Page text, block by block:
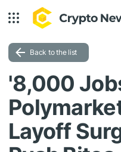
Back to the list
'8,000
Layoff